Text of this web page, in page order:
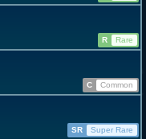
R
Rare
C
Common
SR Super Rare